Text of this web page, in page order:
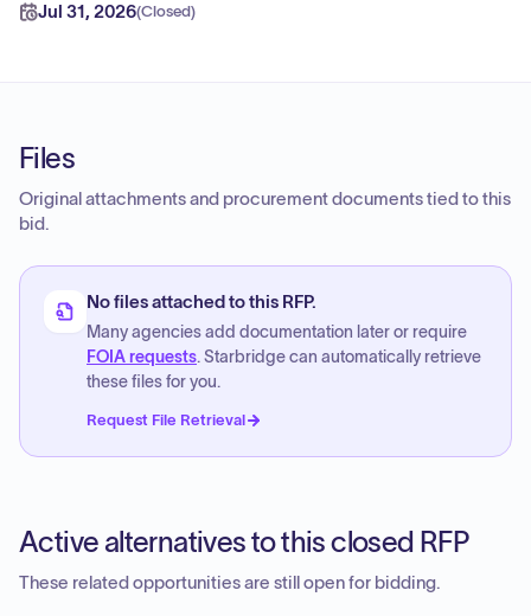
Jul 31, 2026(Closed)
Files
Original attachments and procurement documents tied to this
bid.
No files attached to this RFP.
Many agencies add documentation later or require
FOIA requests. Starbridge can automatically retrieve
these files for you.
Request File Retrieval
Active alternatives to this closed RFP
These related opportunities are still open for bidding.